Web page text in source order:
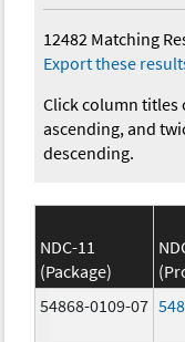
12482 Matching
Export these
Click column titles
ascending, and
descending.
NDC-11
(Package)
54868-0109-07